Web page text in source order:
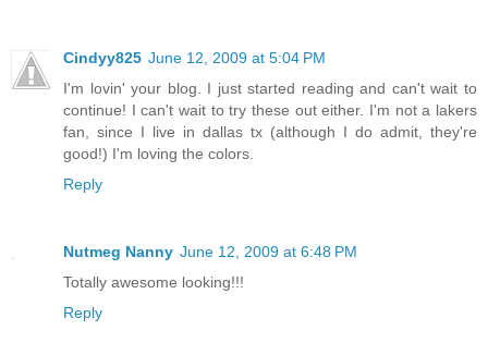
Cindyy825 June 12, 2009 at 5:04 PM
I'm lovin' your blog. I just started reading and can't wait to
continue! I can't wait to try these out either. I'm not a lakers
fan, since I live in dallas tx (although I do admit, they're
good!) I'm loving the colors.
Reply
Nutmeg Nanny June 12, 2009 at 6:48 PM
Totally awesome looking!!!
Reply